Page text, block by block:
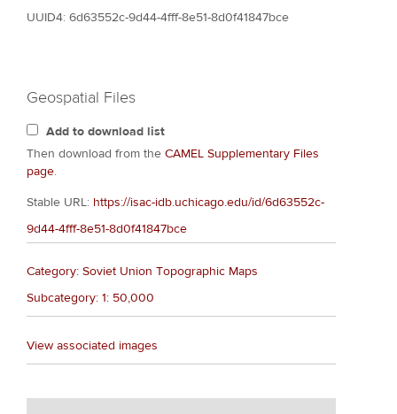
UUID4: 6d63552c-9d44-4fff-8e51-8d0f41847bce
Geospatial Files
Add to download list
Then download from the CAMEL Supplementary Files
page.
Stable URL: https://isac-idb.uchicago.edu/id/6d63552c-
9d44-4fff-8e51-8d0f41847bce
Category: Soviet Union Topographic Maps
Subcategory: 1: 50,000
View associated images